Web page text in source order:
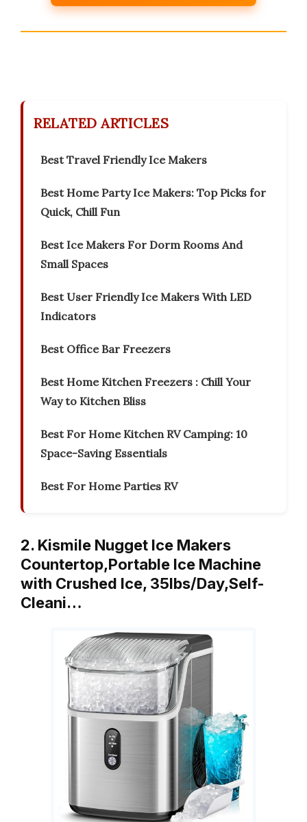
RELATED ARTICLES
Best Travel Friendly Ice Makers
Best Home Party Ice Makers: Top Picks for
Quick, Chill Fun
Best Ice Makers For Dorm Rooms And
Small Spaces
Best User Friendly Ice Makers With LED
Indicators
Best Office Bar Freezers
Best Home Kitchen Freezers : Chill Your
Way to Kitchen Bliss
Best For Home Kitchen RV Camping: 10
Space-Saving Essentials
Best For Home Parties RV
2. Kismile Nugget Ice Makers
Countertop,Portable Ice Machine
with Crushed Ice, 35lbs/Day,Self-
Cleani…